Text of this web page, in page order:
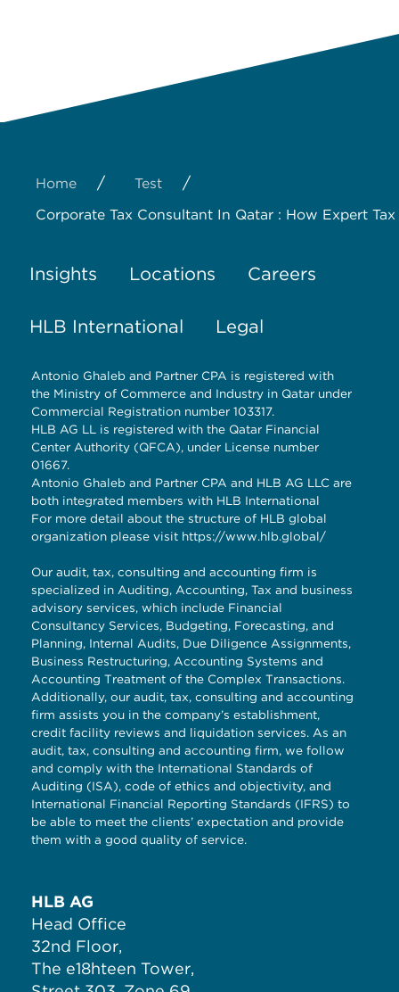
Home / Test /
Corporate Tax Consultant In Qatar : How Expert
Insights Locations Careers
HLB International Legal
Antonio Ghaleb and Partner CPA is registered with
the Ministry of Commerce and Industry in Qatar under
Commercial Registration number 103317.
HLB AG LL is registered with the Qatar Financial
Center Authority (QFCA), under License number
01667.
Antonio Ghaleb and Partner CPA and HLB AG LLC are
both integrated members with HLB International
For more detail about the structure of HLB global
organization please visit https://www.hlb.global/
Our audit, tax, consulting and accounting firm is
specialized in Auditing, Accounting, Tax and business
advisory services, which include Financial
Consultancy Services, Budgeting, Forecasting, and
Planning, Internal Audits, Due Diligence Assignments,
Business Restructuring, Accounting Systems and
Accounting Treatment of the Complex Transactions.
Additionally, our audit, tax, consulting and accounting
firm assists you in the company’s establishment,
credit facility reviews and liquidation services. As an
audit, tax, consulting and accounting firm, we follow
and comply with the International Standards of
Auditing (ISA), code of ethics and objectivity, and
International Financial Reporting Standards (IFRS) to
be able to meet the clients’ expectation and provide
them with a good quality of service.
HLB AG
Head Office
32nd Floor,
The e18hteen Tower,